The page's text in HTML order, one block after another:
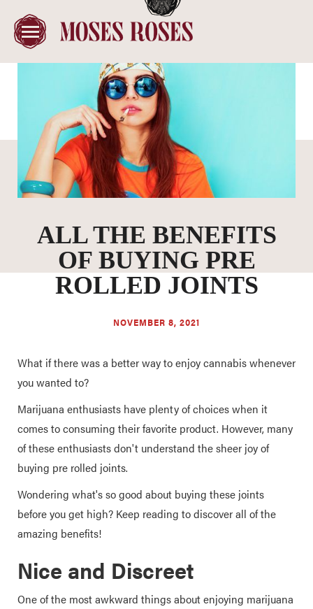
ALL THE BENEFITS
OF BUYING PRE
ROLLED JOINTS
NOVEMBER 8, 2021
What if there was a better way to enjoy cannabis whenever
you wanted to?
Marijuana enthusiasts have plenty of choices when it
comes to consuming their favorite product. However, many
of these enthusiasts don't understand the sheer joy of
buying pre rolled joints.
Wondering what's so good about buying these joints
before you get high? Keep reading to discover all of the
amazing benefits!
Nice and Discreet
One of the most awkward things about enjoying marijuana